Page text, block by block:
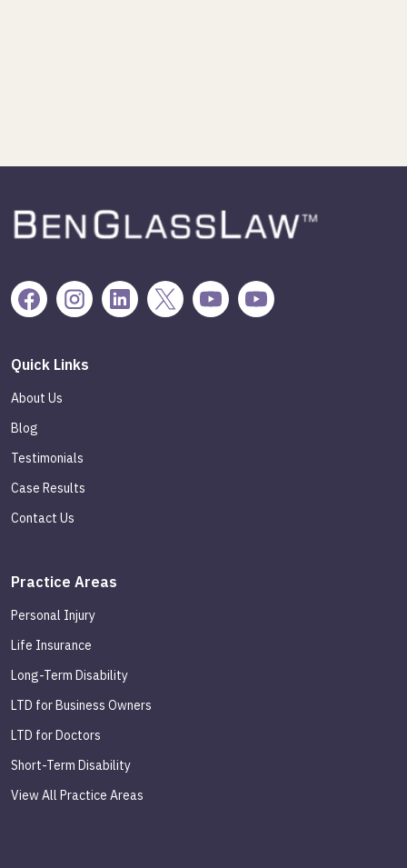
Quick Links
About Us
Blog
Testimonials
Case Results
Contact Us
Practice Areas
Personal Injury
Life Insurance
Long-Term Disability
LTD for Business Owners
LTD for Doctors
Short-Term Disability
View All Practice Areas